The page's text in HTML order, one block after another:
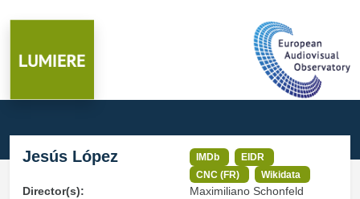
Jesús López IMDb
EIDR
CNC (FR)
Wikidata
Director(s):
Maximiliano Schonfeld